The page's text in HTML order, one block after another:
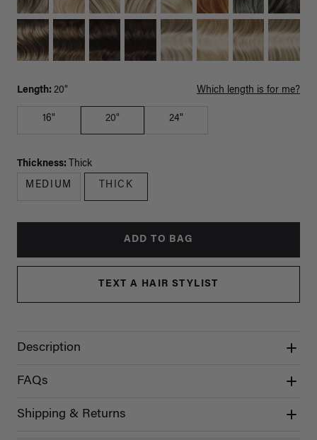
Length: 20" Which length is for me?
16" 20" 24"
Thickness: Thick
MEDIUM THICK
ADD TO BAG
TEXT A HAIR STYLIST
Description
FAQs
Shipping & Returns